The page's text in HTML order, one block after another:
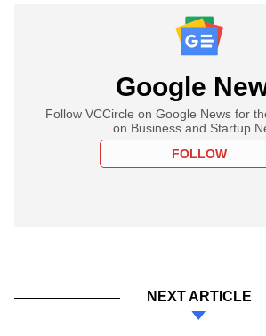
Google
Follow VCCircle on Google News for
on Business and Startup
FOLLOW
NEXT ARTICLE